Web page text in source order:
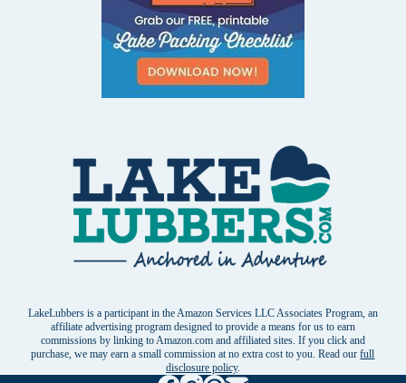
LakeLubbers is a participant in the Amazon Services LLC Associates Program, an
affiliate advertising program designed to provide a means for us to earn
commissions by linking to Amazon.com and affiliated sites. If you click and
purchase, we may earn a small commission at no extra cost to you. Read ourfull
disclosure policy.